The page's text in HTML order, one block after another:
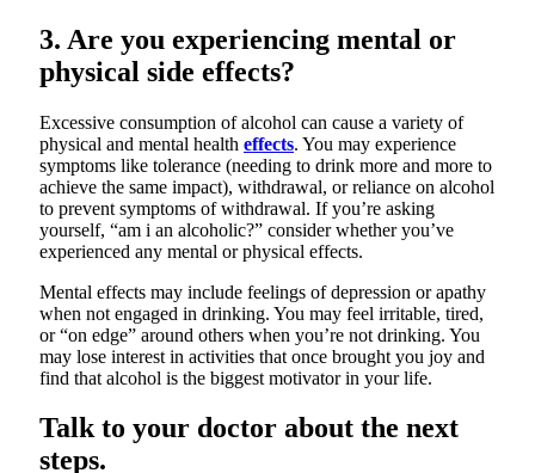
3. Are you experiencing mental or
physical side effects?
Excessive consumption of alcohol can cause a variety of
physical and mental health effects. You may experience
symptoms like tolerance (needing to drink more and more to
achieve the same impact), withdrawal, or reliance on alcohol
to prevent symptoms of withdrawal. If you’re asking
yourself, “am i an alcoholic?” consider whether you’ve
experienced any mental or physical effects.
Mental effects may include feelings of depression or apathy
when not engaged in drinking. You may feel irritable, tired,
or “on edge” around others when you’re not drinking. You
may lose interest in activities that once brought you joy and
find that alcohol is the biggest motivator in your life.
Talk to your doctor about the next
steps.